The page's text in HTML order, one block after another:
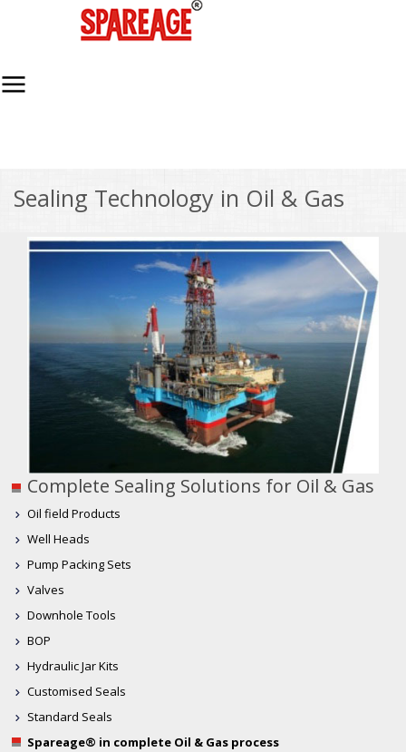
Sealing Technology in Oil & Gas
Complete Sealing Solutions for Oil & Gas
Oil field Products
Well Heads
Pump Packing Sets
Valves
Downhole Tools
BOP
Hydraulic Jar Kits
Customised Seals
Standard Seals
Spareage® in complete Oil & Gas process